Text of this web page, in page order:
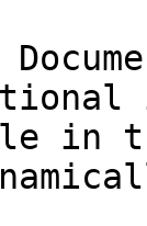
in